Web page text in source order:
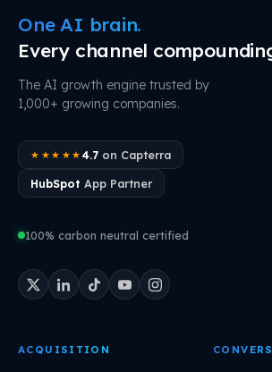
One AI brain.
Every channel
The AI growth engine trusted by
1,000+ growing companies.
★★★★★ 4.7on Capterra
HubSpot App Partner
100% carbon neutral certified
ACQUISITION